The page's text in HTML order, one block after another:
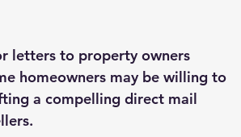
letters to property owners
homeowners may be willing to
a compelling direct mail